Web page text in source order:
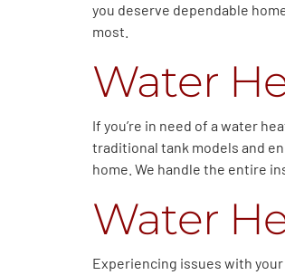
you deserve dependable
most
Water
If you’re in need of a water
traditional tank models and
home. We handle the entire
Water
Experiencing issues with